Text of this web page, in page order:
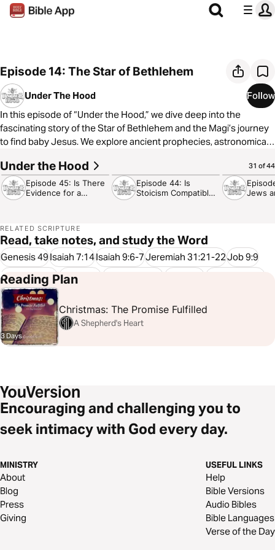
Episode 14: The Star of Bethlehem
Under The Hood
Follow
In this episode of “Under the Hood,” we dive deep into the
fascinating story of the Star of Bethlehem and the Magi’s journey
to find baby Jesus. We explore ancient prophecies, astronomical
the wise men from the East. Using modern astronomy tools, we
unravel the mysteries behind this biblical event, revealing how the
night sky itself proclaimed the birth of the Messiah. Join us as we
Under the Hood 31 of 44
30:09
Episode 45: Is There
Evidence for a
Episode 44: Is
Stoicism Compatible
Jews
RELATED SCRIPTURE
Read, take notes, and study the Word
Genesis 49Isaiah 7:14Isaiah 9:6-7Jeremiah 31:21-22Job 9:9
Job 38:31-32John 1:29
Psalms 148:3 Revelation 12:1-5
Reading Plan
3 Days
Christmas: The Promise Fulfilled
A Shepherd's Heart
Encouraging and challenging you to
seek intimacy with God every day.
MINISTRY
About
Blog
Press
Giving
USEFUL LINKS
Help
Bible Versions
Audio Bibles
Bible Languages
Verse of the Day